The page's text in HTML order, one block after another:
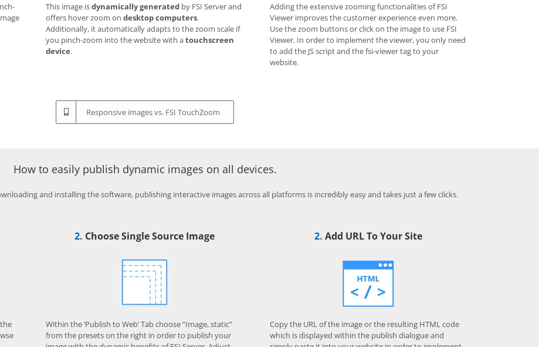
This image isdynamically generated by FSI Server and
offers hover zoom ondesktop computers.
Additionally, it automatically adapts to the zoom scale if
you pinch-zoom into the website with atouchscreen
device.
Adding the extensive zooming functionalities of FSI
Viewer improves the customer experience even more.
Use the zoom buttons or click on the image to use FSI
Viewer. In order to implement the viewer, you only need
to add the JS script and the fsi-viewer tag to your
website.
Responsive images vs. FSI TouchZoom
How to easily publish dynamic images on all devices.
and installing the software, publishing interactive images across all platforms is incredibly easy and takes just a few clicks.
2. Choose Single Source Image
Within the ‘Publish to Web’ Tab choose “Image, static”
from the presets on the right in order to publish your
2. Add URL To Your Site
Copy the URL of the image or the resulting HTML code
which is displayed within the publish dialogue and